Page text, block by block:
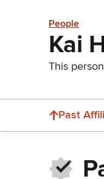
People
Kai
This
Past